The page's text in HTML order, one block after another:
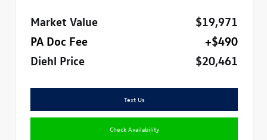
Market Value
$19,971
PA Doc Fee
+$490
Diehl Price
$20,461
Text Us
Check Availability